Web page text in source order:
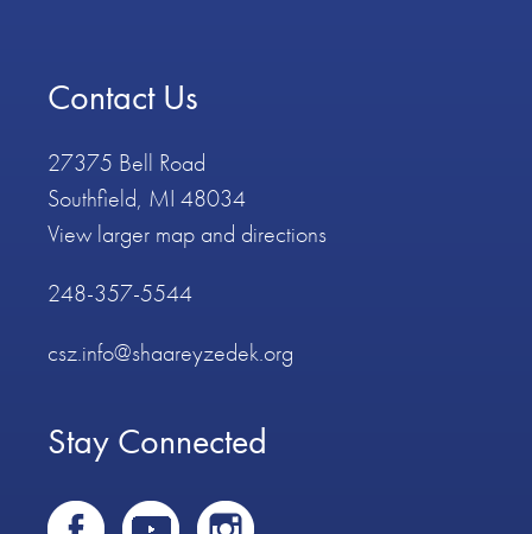
Contact Us
27375 Bell Road
Southfield, MI 48034
View larger map and directions
248-357-5544
csz.info@shaareyzedek.org
Stay Connected